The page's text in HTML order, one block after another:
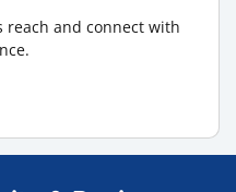
reach and connect with